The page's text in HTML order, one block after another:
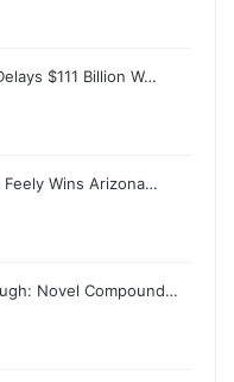
$111 Billion W…
Feely Wins Arizona…
Novel Compound…